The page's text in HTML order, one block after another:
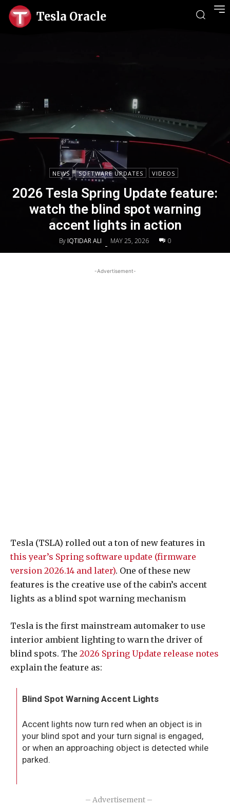
Tesla Oracle
NEWS SOFTWARE UPDATES VIDEOS
2026 Tesla Spring Update feature:
watch the blind spot warning
accent lights in action
By IQTIDAR ALI - MAY 25, 2026 0
-Advertisement-
Tesla (TSLA) rolled out a ton of new features in
this year’s Spring software update (firmware
version 2026.14 and later). One of these new
features is the creative use of the cabin’s accent
lights as a blind spot warning mechanism
Tesla is the first mainstream automaker to use
interior ambient lighting to warn the driver of
blind spots. The 2026 Spring Update release notes
explain the feature as:
Blind Spot Warning Accent Lights
Accent lights now turn red when an object is in
your blind spot and your turn signal is engaged,
or when an approaching object is detected while
parked.
– Advertisement –